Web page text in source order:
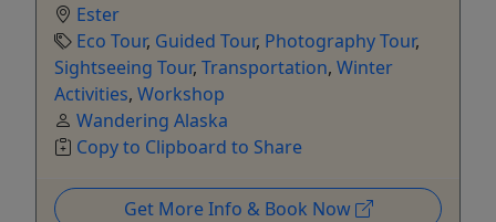
Ester
Eco Tour, Guided Tour, Photography Tour,
Sightseeing Tour, Transportation, Winter
Activities, Workshop
Wandering Alaska
Copy to Clipboard to Share
Get More Info & Book Now